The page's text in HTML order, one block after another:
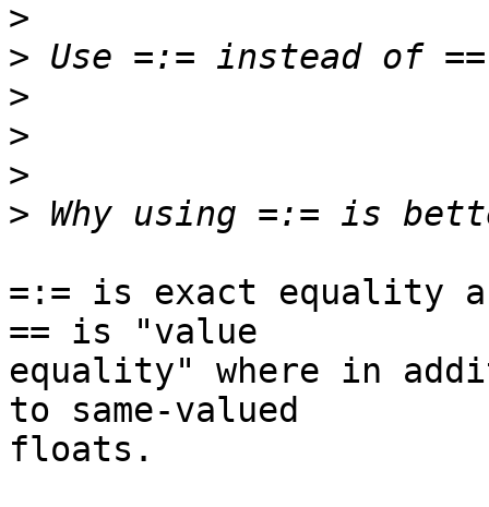
>
>
>
>
>
>
=:= is exact equality
== is "value
equality" where in
to same-valued
floats.